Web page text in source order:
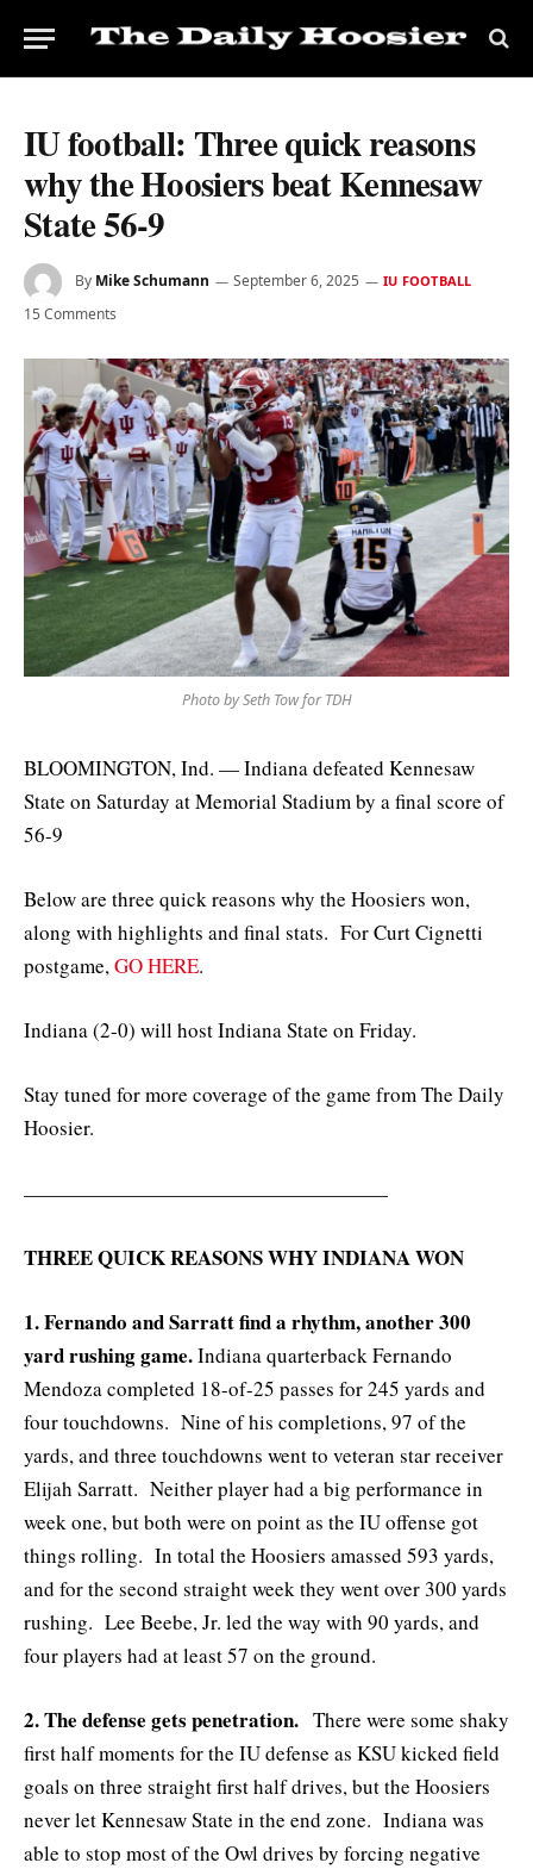
IU football: Three quick reasons
why the Hoosiers beat Kennesaw
State 56-9
By Mike Schumann September 6, 2025 IU FOOTBALL
15 Comments
Photo by Seth Tow for TDH
BLOOMINGTON, Ind. — Indiana defeated Kennesaw
State on Saturday at Memorial Stadium by a final score of
56-9
Below are three quick reasons why the Hoosiers won,
along with highlights and final stats. For Curt Cignetti
postgame,GO HERE.
Indiana (2-0) will host Indiana State on Friday.
Stay tuned for more coverage of the game from The Daily
Hoosier.
——————————————————
THREE QUICK REASONS WHY INDIANA WON
1. Fernando and Sarratt find a rhythm, another 300
yard rushing game.Indiana quarterback Fernando
Mendoza completed 18-of-25 passes for 245 yards and
four touchdowns. Nine of his completions, 97 of the
yards, and three touchdowns went to veteran star receiver
Elijah Sarratt. Neither player had a big performance in
week one, but both were on point as the IU offense got
things rolling. In total the Hoosiers amassed 593 yards,
and for the second straight week they went over 300 yards
rushing. Lee Beebe, Jr. led the way with 90 yards, and
four players had at least 57 on the ground.
2. The defense gets penetration. There were some shaky
first half moments for the IU defense as KSU kicked field
goals on three straight first half drives, but the Hoosiers
never let Kennesaw State in the end zone. Indiana was
able to stop most of the Owl drives by forcing negative